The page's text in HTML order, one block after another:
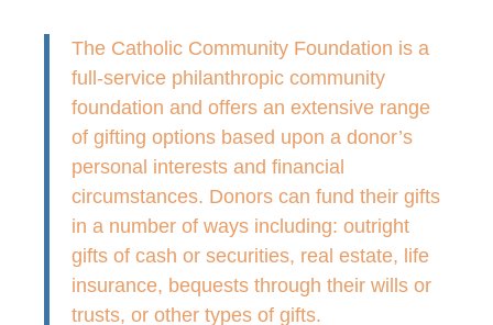
The Catholic Community Foundation is a
full-service philanthropic community
foundation and offers an extensive range
of gifting options based upon a donor’s
personal interests and financial
circumstances. Donors can fund their gifts
in a number of ways including: outright
gifts of cash or securities, real estate, life
insurance, bequests through their wills or
trusts, or other types of gifts.